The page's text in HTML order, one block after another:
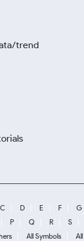
trend
C D E F G
P Q R S
All Symbols